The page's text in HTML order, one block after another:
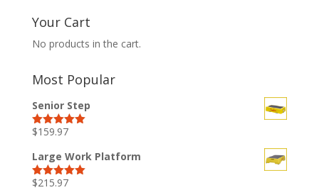
Your Cart
No products in the cart.
Most Popular
Senior Step
Rated5.00
$159.97
Large Work Platform
Rated5.00
$215.97